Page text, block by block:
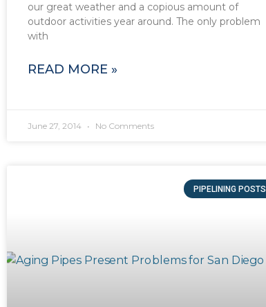
our great weather and a copious amount of
outdoor activities year around. The only problem
with
READ MORE »
June 27, 2014 No Comments
PIPELINING POSTS